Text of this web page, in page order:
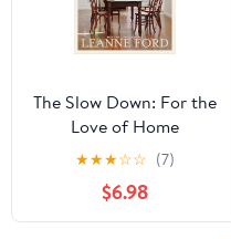
The Slow Down: For the
Love of Home
★★★☆☆ (7)
$6.98